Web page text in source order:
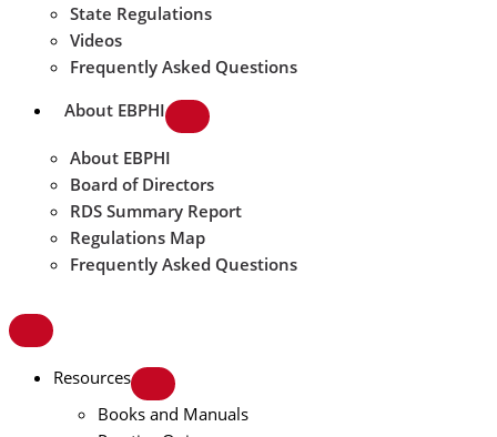
State Regulations
Videos
Frequently Asked Questions
About EBPHI
About EBPHI
Board of Directors
RDS Summary Report
Regulations Map
Frequently Asked Questions
Resources
Books and Manuals